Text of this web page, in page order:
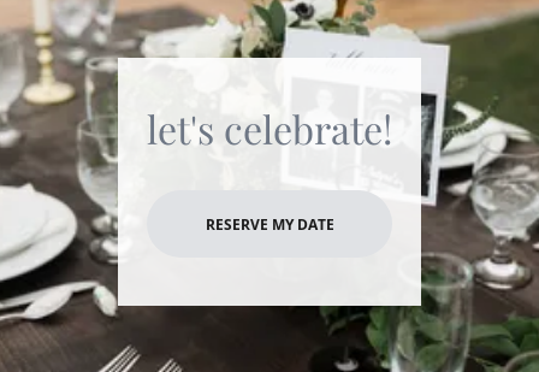
let's celebrate!
RESERVE MY DATE